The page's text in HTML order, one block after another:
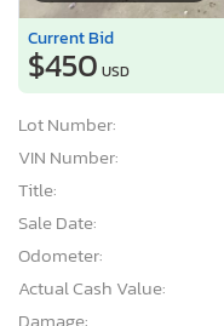
Current Bid
$450 USD
Lot Number:
VIN Number:
Title:
Sale Date:
Odometer:
Actual Cash Value:
Damage: